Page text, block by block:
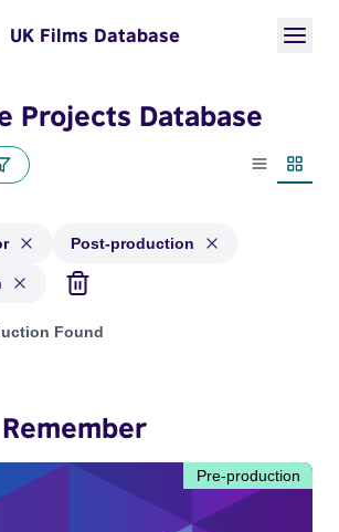
UK Films Database
Projects Database
List view
Post-production
Woman Director and with status: Post-
Found
Pre-production